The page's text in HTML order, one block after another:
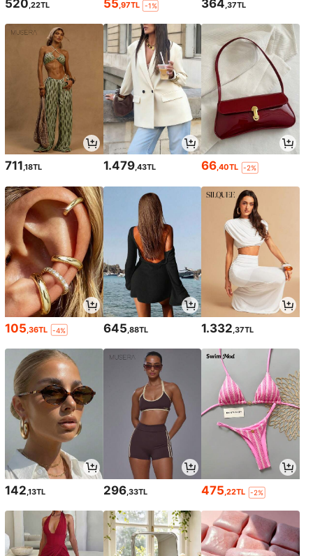
520,22TL 55,97TL -1% 364,37TL
711,18TL 1.479,43TL 66,40TL -2%
105 ,36TL -4% 645 ,88TL 1.332 ,37TL
142,13TL 296,33TL 475,22TL -2%